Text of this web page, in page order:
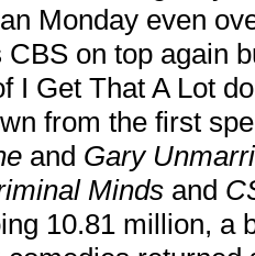
Monday even
on top again
I Get That A Lot
from the first
and Gary
Minds and
10.81 million, a